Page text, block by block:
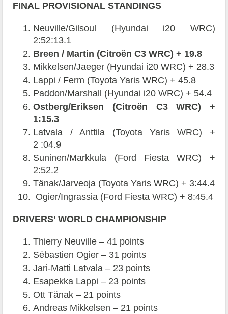
FINAL PROVISIONAL STANDINGS
Neuville/Gilsoul (Hyundai i20 WRC)
2:52:13.1
Breen / Martin (Citroën C3 WRC) + 19.8
Mikkelsen/Jaeger (Hyundai i20 WRC) + 28.3
Lappi / Ferm (Toyota Yaris WRC) + 45.8
Paddon/Marshall (Hyundai i20 WRC) + 54.4
Ostberg/Eriksen (Citroën C3 WRC) +
1:15.3
Latvala / Anttila (Toyota Yaris WRC) +
2 :04.9
Suninen/Markkula (Ford Fiesta WRC) +
2:52.2
Tänak/Jarveoja (Toyota Yaris WRC) + 3:44.4
Ogier/Ingrassia (Ford Fiesta WRC) + 8:45.4
DRIVERS’ WORLD CHAMPIONSHIP
Thierry Neuville – 41 points
Sébastien Ogier – 31 points
Jari-Matti Latvala – 23 points
Esapekka Lappi – 23 points
Ott Tänak – 21 points
Andreas Mikkelsen – 21 points